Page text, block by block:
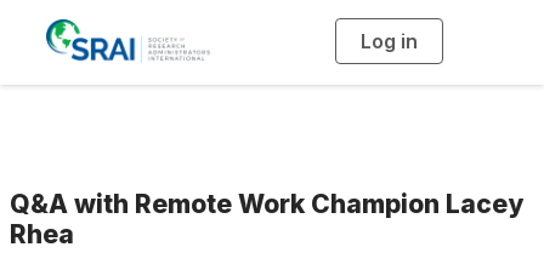
Log in
g
g
a
Q&A with Remote Work Champion Lacey
Rhea